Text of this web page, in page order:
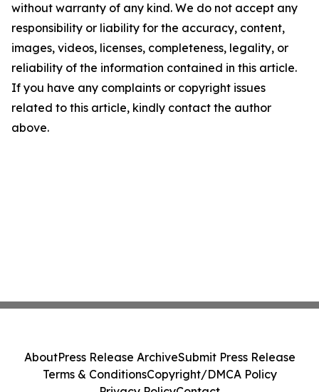
without warranty of any kind. We do not accept any
responsibility or liability for the accuracy, content,
images, videos, licenses, completeness, legality, or
reliability of the information contained in this article.
If you have any complaints or copyright issues
related to this article, kindly contact the author
above.
AboutPress Release ArchiveSubmit Press Release
Terms & ConditionsCopyright/DMCA Policy